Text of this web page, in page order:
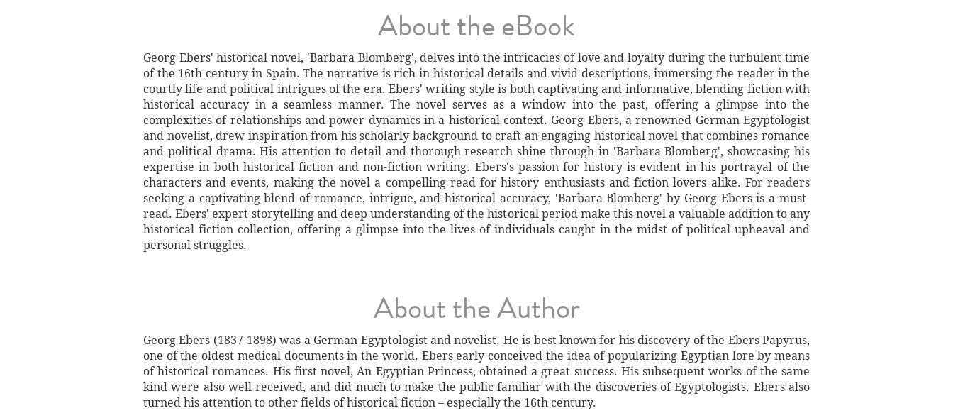
About the eBook
Georg Ebers' historical novel, 'Barbara Blomberg', delves into the intricacies of love and loyalty during the turbulent time
of the 16th century in Spain. The narrative is rich in historical details and vivid descriptions, immersing the reader in the
courtly life and political intrigues of the era. Ebers' writing style is both captivating and informative, blending fiction with
historical accuracy in a seamless manner. The novel serves as a window into the past, offering a glimpse into the
complexities of relationships and power dynamics in a historical context. Georg Ebers, a renowned German Egyptologist
and novelist, drew inspiration from his scholarly background to craft an engaging historical novel that combines romance
and political drama. His attention to detail and thorough research shine through in 'Barbara Blomberg', showcasing his
expertise in both historical fiction and non-fiction writing. Ebers's passion for history is evident in his portrayal of the
characters and events, making the novel a compelling read for history enthusiasts and fiction lovers alike. For readers
seeking a captivating blend of romance, intrigue, and historical accuracy, 'Barbara Blomberg' by Georg Ebers is a must-
read. Ebers' expert storytelling and deep understanding of the historical period make this novel a valuable addition to any
historical fiction collection, offering a glimpse into the lives of individuals caught in the midst of political upheaval and
personal struggles.
About the Author
Georg Ebers (1837-1898) was a German Egyptologist and novelist. He is best known for his discovery of the Ebers Papyrus,
one of the oldest medical documents in the world. Ebers early conceived the idea of popularizing Egyptian lore by means
of historical romances. His first novel, An Egyptian Princess, obtained a great success. His subsequent works of the same
kind were also well received, and did much to make the public familiar with the discoveries of Egyptologists. Ebers also
turned his attention to other fields of historical fiction – especially the 16th century.